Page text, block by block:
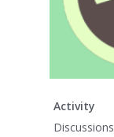
Activity
Discussions